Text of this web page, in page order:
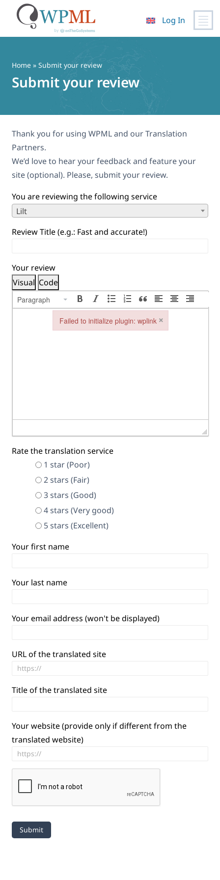
content
Log In
Home » Submit your review
Submit your review
Thank you for using WPML and our Translation
Partners.
We’d love to hear your feedback and feature your
site (optional). Please, submit your review.
You are reviewing the following service
Lilt
Review Title (e.g.: Fast and accurate!)
Your review
Visual Code
Paragraph
Rate the translation service
1 star (Poor)
2 stars (Fair)
3 stars (Good)
4 stars (Very good)
5 stars (Excellent)
Your first name
Your last name
Your email address (won't be displayed)
URL of the translated site
Title of the translated site
Your website (provide only if different from the
translated website)
Failed to initialize plugin: wplink ×
Failed to initialize plugin: wplink